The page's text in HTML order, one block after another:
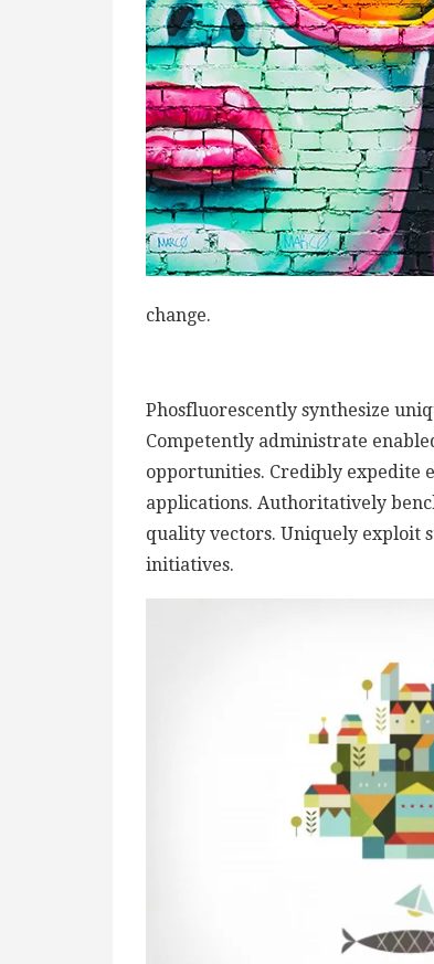
change.
Phosfluorescently synthesize
Competently administrate
opportunities. Credibly expedite
applications. Authoritatively
quality vectors. Uniquely exploit
initiatives.